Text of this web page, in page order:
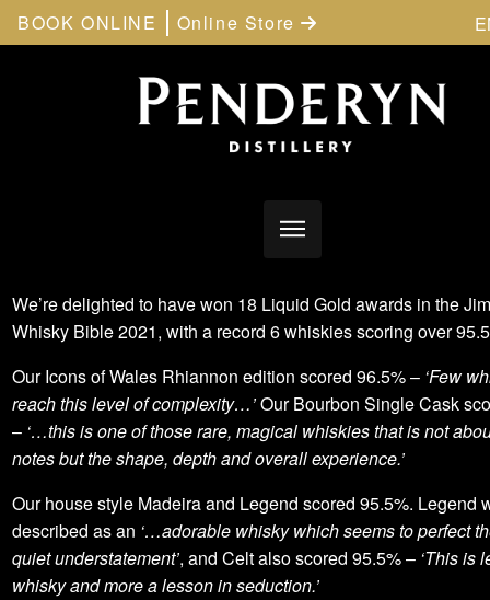
BOOK ONLINE Online Store
We’re delighted to have won 18 Liquid Gold awards in the
Whisky Bible 2021, with a record 6 whiskies scoring over
Our Icons of Wales Rhiannon edition scored 96.5% – ‘Few
reach this level of complexity…’Our Bourbon Single Cask
– ‘…this is one of those rare, magical whiskies that is not
notes but the shape, depth and overall experience.’
Our house style Madeira and Legend scored 95.5%. Legend
described as an ‘…adorable whisky which seems to perfect
quiet understatement’, and Celt also scored 95.5% – ‘This is
whisky and more a lesson in seduction.’